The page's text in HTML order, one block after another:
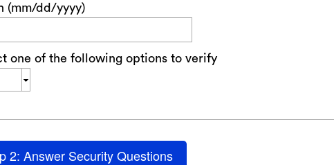
(mm/dd/yyyy)
one of the following options to verify
2: Answer Security Questions